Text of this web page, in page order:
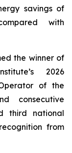
savings of
with
the winner of
2026
of the
consecutive
third national
from